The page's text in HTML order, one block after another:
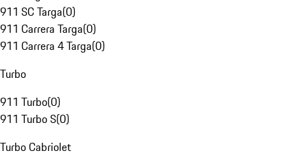
911 SC Targa(0)
911 Carrera Targa(0)
911 Carrera 4 Targa(0)
Turbo
911 Turbo(0)
911 Turbo S(0)
Turbo Cabriolet